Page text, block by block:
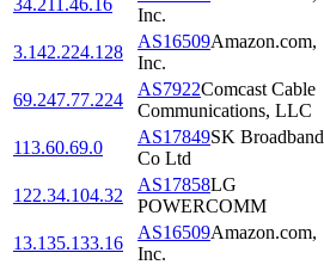
34.211.46.16
Inc.
3.142.224.128
AS16509Amazon.com,
Inc.
69.247.77.224
AS7922Comcast Cable
Communications, LLC
113.60.69.0
AS17849SK Broadband
Co Ltd
122.34.104.32
AS17858LG
POWERCOMM
13.135.133.16
AS16509Amazon.com,
Inc.